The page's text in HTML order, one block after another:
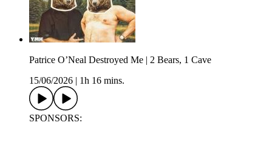
Patrice O’Neal Destroyed Me | 2 Bears, 1 Cave
15/06/2026
1h 16 mins.
SPONSORS: